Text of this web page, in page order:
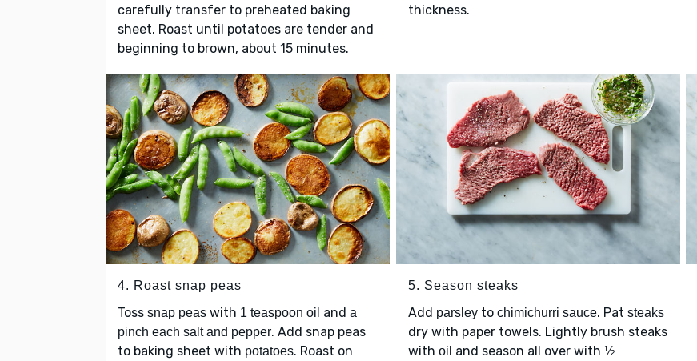
carefully transfer to preheated baking
sheet. Roast until potatoes are tender and
beginning to brown, about 15 minutes.
thickness.
4. Roast snap peas
Toss snap peas with 1 teaspoon oil and a
pinch each salt and pepper. Add snap peas
to baking sheet with potatoes. Roast on
5. Season steaks
Add parsleyto chimichurri sauce. Pat steaks
dry with paper towels. Lightly brush steaks
with oil and season all over with ½